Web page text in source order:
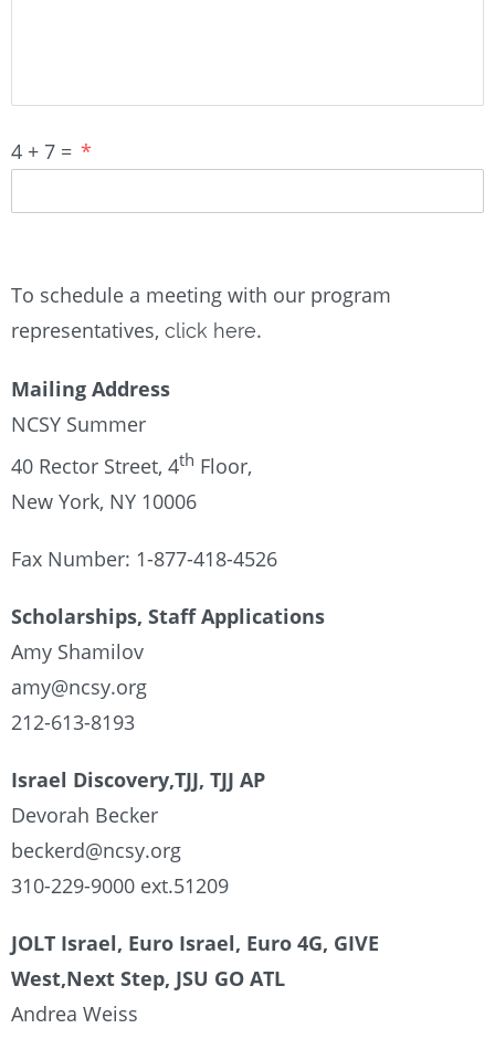
4 + 7 = *
To schedule a meeting with our program
representatives, click here.
Mailing Address
NCSY Summer
40 Rector Street, 4th Floor,
New York, NY 10006
Fax Number: 1-877-418-4526
Scholarships, Staff Applications
Amy Shamilov
amy@ncsy.org
212-613-8193
Israel Discovery,TJJ, TJJ AP
Devorah Becker
beckerd@ncsy.org
310-229-9000 ext.51209
JOLT Israel, Euro Israel, Euro 4G, GIVE
West,Next Step, JSU GO ATL
Andrea Weiss